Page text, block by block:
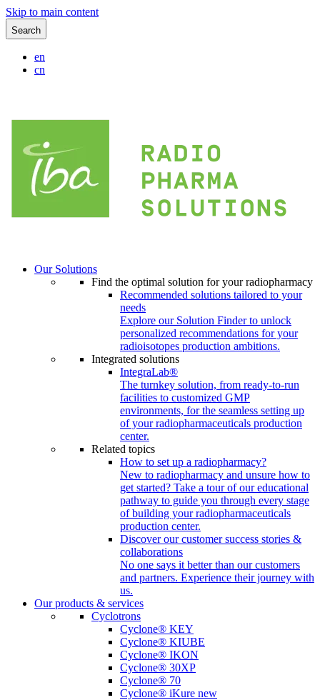
Skip to main content
Search
en
cn
Our Solutions
Find the optimal solution for your radiopharmacy
Recommended solutions tailored to your
needs
Explore our Solution Finder to unlock
personalized recommendations for your
radioisotopes production ambitions.
Integrated solutions
IntegraLab®
The turnkey solution, from ready-to-run
facilities to customized GMP
environments, for the seamless setting up
of your radiopharmaceuticals production
center.
Related topics
How to set up a radiopharmacy?
New to radiopharmacy and unsure how to
get started? Take a tour of our educational
pathway to guide you through every stage
of building your radiopharmaceuticals
production center.
Discover our customer success stories &
collaborations
No one says it better than our customers
and partners. Experience their journey with
us.
Our products & services
Cyclotrons
Cyclone® KEY
Cyclone® KIUBE
Cyclone® IKON
Cyclone® 30XP
Cyclone® 70
Cyclone® iKure new